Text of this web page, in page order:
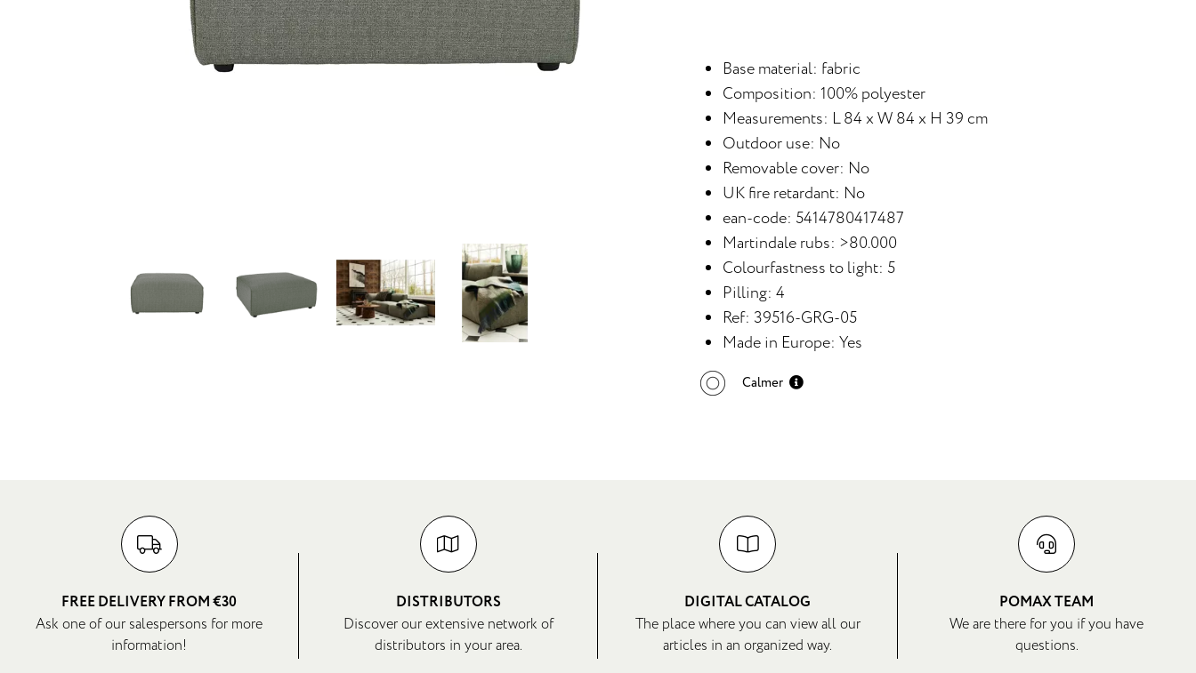
Base material: fabric
Composition: 100% polyester
Measurements: L 84 x W 84 x H 39 cm
Outdoor use: No
Removable cover: No
UK fire retardant: No
ean-code: 5414780417487
Martindale rubs: >80.000
Colourfastness to light: 5
Pilling: 4
Ref: 39516-GRG-05
Made in Europe: Yes
Calmer
FREE DELIVERY FROM €30
Ask one of our salespersons for more
information!
DISTRIBUTORS
Discover our extensive network of
distributors in your area.
DIGITAL CATALOG
The place where you can view all our
articles in an organized way.
POMAX TEAM
We are there for you if you have
questions.